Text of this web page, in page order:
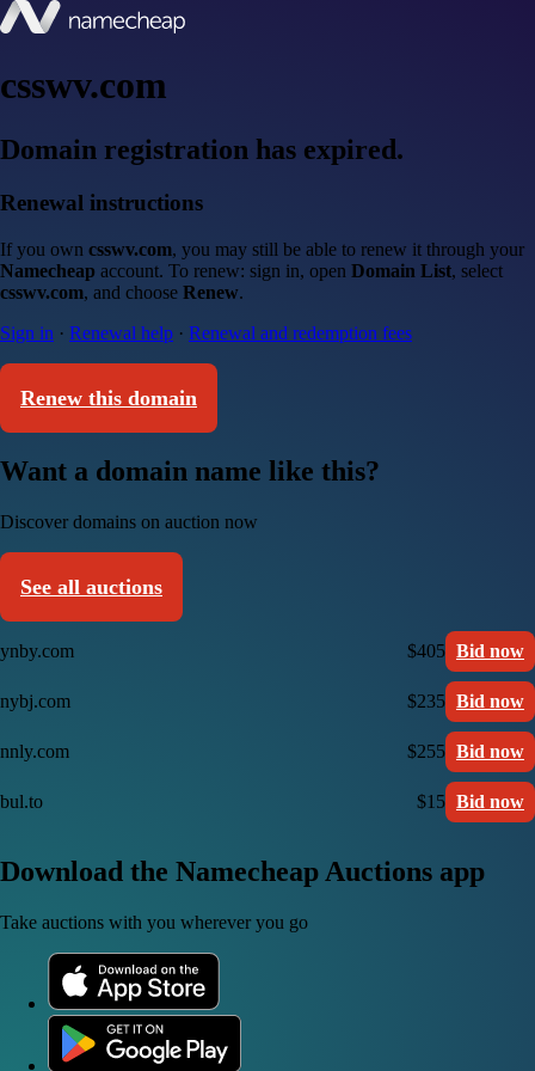
csswv.com
Domain registration has expired.
Renewal instructions
If you own csswv.com, you may still be able to renew it through your
Namecheap account. To renew: sign in, open Domain List, select
csswv.com, and choose Renew.
Sign in · Renewal help · Renewal and redemption fees
Renew this domain
Want a domain name like this?
Discover domains on auction now
See all auctions
ynby.com $405 Bid now
nybj.com $235 Bid now
nnly.com $255 Bid now
bul.to $15 Bid now
Download the Namecheap Auctions app
Take auctions with you wherever you go